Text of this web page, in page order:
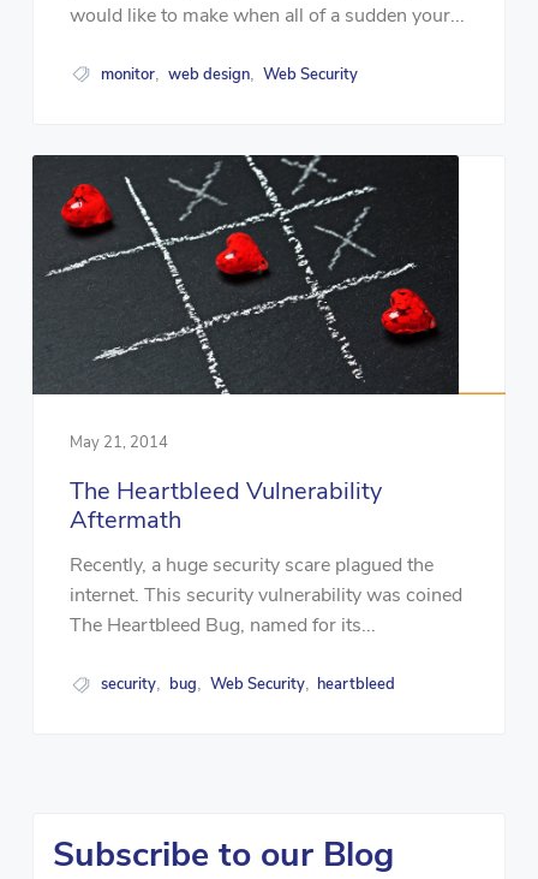
would like to make when all of a sudden your...
monitor web design Web Security
May 21, 2014
The Heartbleed Vulnerability
Aftermath
Recently, a huge security scare plagued the
internet. This security vulnerability was coined
The Heartbleed Bug, named for its...
security bug Web Security, heartbleed
Subscribe to our Blog